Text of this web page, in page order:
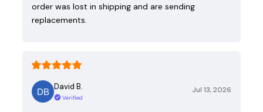
order was lost in shipping and are sending
replacements.
David B.
Verified
Jul 13, 2026